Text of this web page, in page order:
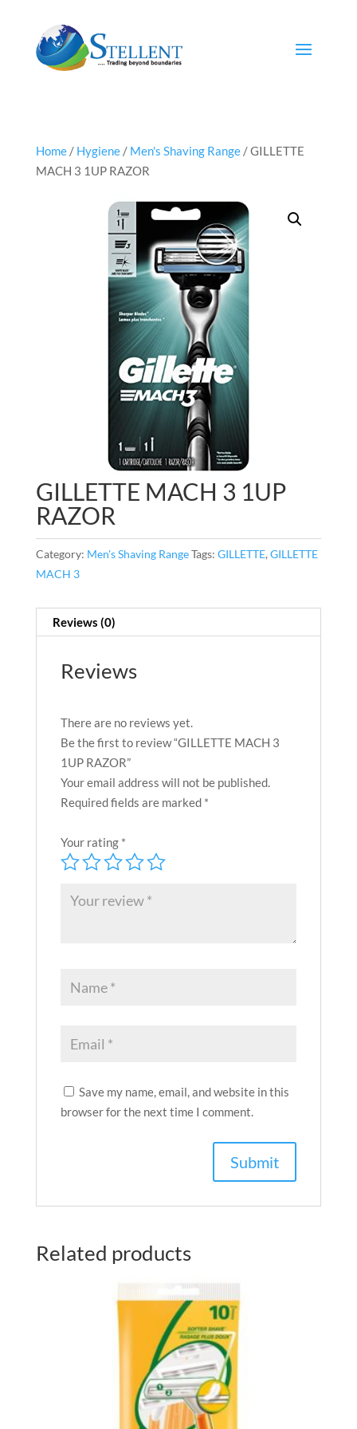
Home/ Hygiene/ Men's Shaving Range/ GILLETTE
MACH 3 1UP RAZOR
GILLETTE MACH 3 1UP
RAZOR
Category: Men's Shaving RangeTags: GILLETTE, GILLETTE
MACH 3
Reviews (0)
Reviews
There are no reviews yet.
Be the first to review “GILLETTE MACH 3
1UP RAZOR”
Your email address will not be published.
Required fields are marked *
Your rating *
Save my name, email, and website in this
browser for the next time I comment.
Related products